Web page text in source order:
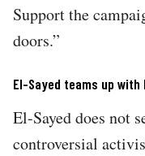
Support the
doors.”
El-Sayed teams up with
El-Sayed does not
controversial